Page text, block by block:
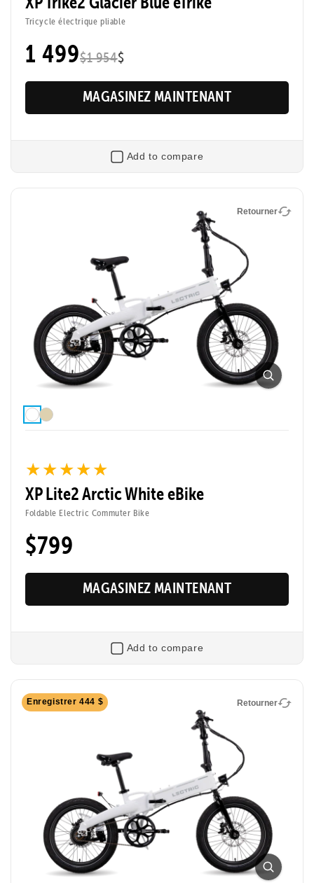
Add to compare
Tricycle électrique pliable
1 499$1 954$
MAGASINEZ MAINTENANT
Add to compare
Retourner
★★★★★
★★★★★
XP Lite2 Arctic White eBike
Foldable Electric Commuter Bike
$799
MAGASINEZ MAINTENANT
XP Lite2
Foldable Electric Commuter Bike
Enregistrer 444 $ Retourner